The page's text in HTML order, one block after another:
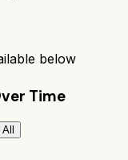
below
Time
All